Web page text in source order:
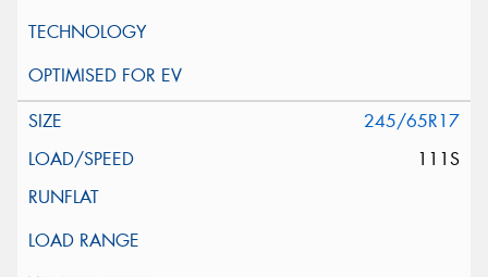
245/65R17
111S